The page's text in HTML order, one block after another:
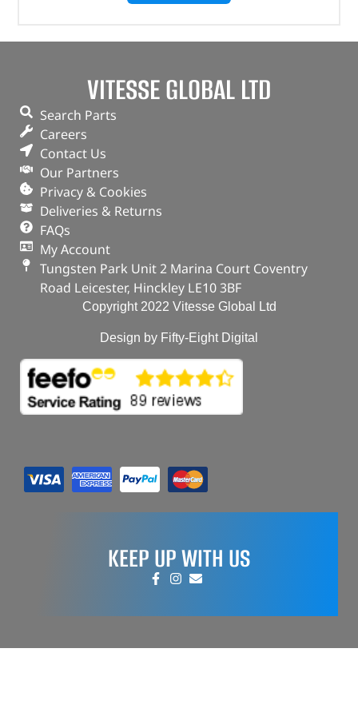
VITESSE GLOBAL LTD
Search Parts
Careers
Contact Us
Our Partners
Privacy & Cookies
Deliveries & Returns
FAQs
My Account
Tungsten Park Unit 2 Marina Court Coventry
Road Leicester, Hinckley LE10 3BF
Copyright 2022 Vitesse Global Ltd
Design by Fifty-Eight Digital
KEEP UP WITH US